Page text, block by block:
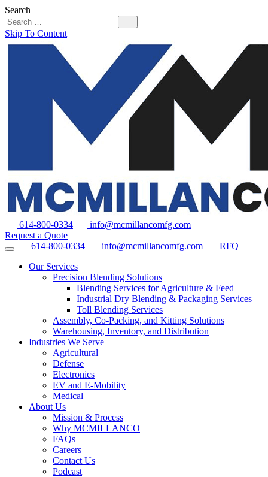
Search
Skip To Content
614-800-0334
info@mcmillancomfg.com
Request a Quote
614-800-0334
info@mcmillancomfg.com
RFQ
Our Services
Precision Blending Solutions
Blending Services for Agriculture & Feed
Industrial Dry Blending & Packaging Services
Toll Blending Services
Assembly, Co-Packing, and Kitting Solutions
Warehousing, Inventory, and Distribution
Industries We Serve
Agricultural
Defense
Electronics
EV and E-Mobility
Medical
About Us
Mission & Process
Why MCMILLANCO
FAQs
Careers
Contact Us
Podcast